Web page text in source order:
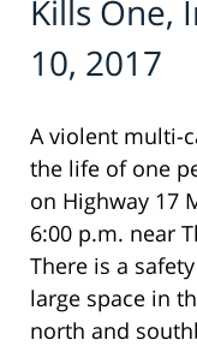
Kills One,
10, 2017
A violent multi-
the life of one
on Highway 17
6:00 p.m. near
There is a
large space in
north and